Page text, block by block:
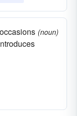
(noun)